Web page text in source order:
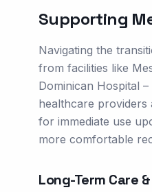
Supporting
Navigating the
from facilities like
Dominican Hospital
healthcare providers
for immediate use
more comfortable
Long-Term Care